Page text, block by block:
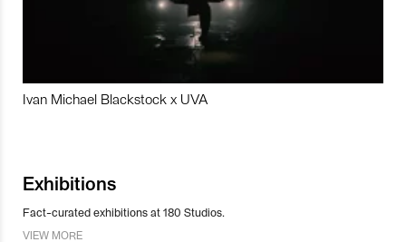
Ivan Michael Blackstock x UVA
Exhibitions
Fact-curated exhibitions at 180 Studios.
VIEW MORE